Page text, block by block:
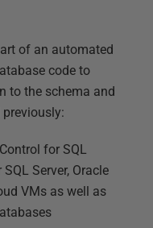
of an automated
code to
to the schema and
for SQL
Server, Oracle
VMs as well as